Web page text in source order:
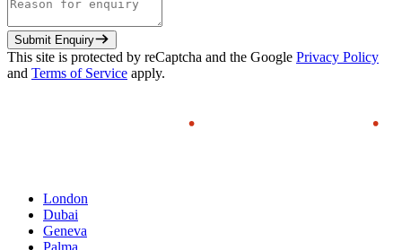
Submit Enquiry
This site is protected by reCaptcha and the Google Privacy Policy
and Terms of Service apply.
London
Dubai
Geneva
Palma